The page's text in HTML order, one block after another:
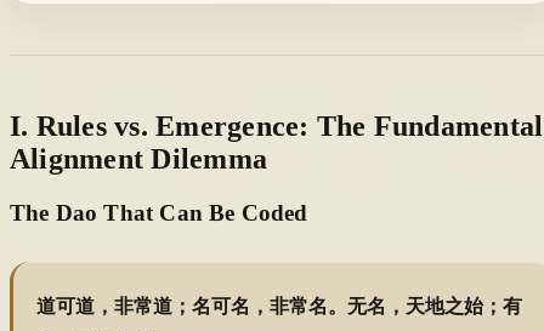
I. Rules vs. Emergence: The Fundamental
Alignment Dilemma
The Dao That Can Be Coded
道可道，非常道；名可名，非常名。无名，天地之始；有